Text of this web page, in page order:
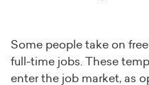
Some people take on
full-time jobs. These
enter the job market, as